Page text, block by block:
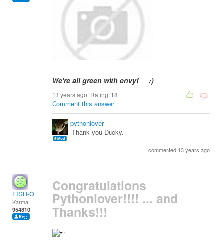
We're all green with envy! :)
13 years ago. Rating: 18
Comment this answer
pythonlover
Thank you Ducky.
commented 13 years ago
FISH-O
Karma:
954810
Congratulations
Pythonlover!!!! ... and
Thanks!!!